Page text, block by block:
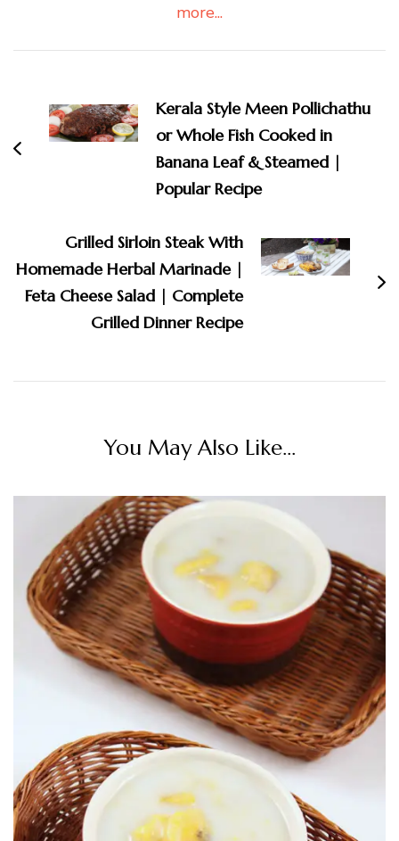
more...
Kerala Style Meen Pollichathu
or Whole Fish Cooked in
Banana Leaf & Steamed |
Popular Recipe
Grilled Sirloin Steak With
Homemade Herbal Marinade |
Feta Cheese Salad | Complete
Grilled Dinner Recipe
You May Also Like...